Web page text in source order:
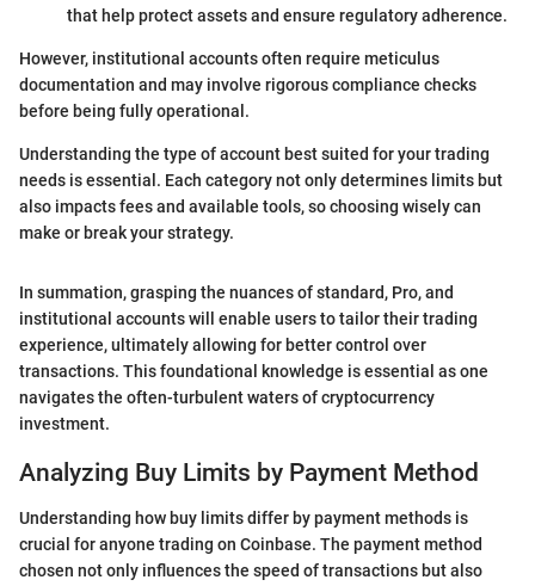
that help protect assets and ensure regulatory adherence.
However, institutional accounts often require meticulus
documentation and may involve rigorous compliance checks
before being fully operational.
Understanding the type of account best suited for your trading
needs is essential. Each category not only determines limits but
also impacts fees and available tools, so choosing wisely can
make or break your strategy.
In summation, grasping the nuances of standard, Pro, and
institutional accounts will enable users to tailor their trading
experience, ultimately allowing for better control over
transactions. This foundational knowledge is essential as one
navigates the often-turbulent waters of cryptocurrency
investment.
Analyzing Buy Limits by Payment Method
Understanding how buy limits differ by payment methods is
crucial for anyone trading on Coinbase. The payment method
chosen not only influences the speed of transactions but also